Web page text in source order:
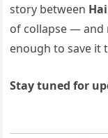
story between
of collapse — and
enough to save it
Stay tuned for